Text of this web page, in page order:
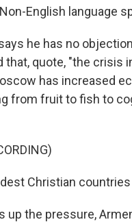
English language
he has no
that, quote, "the crisis
has increased
from fruit to fish to
Christian
up the pressure,